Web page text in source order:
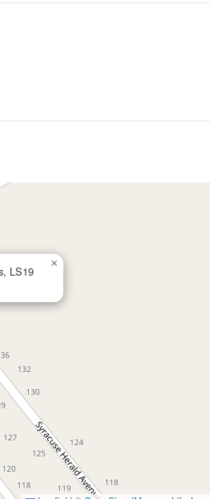
LS19
×
Leaflet | © OpenStreetMap contributors